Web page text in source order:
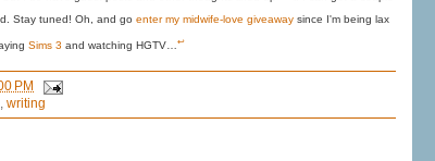
Stay tuned! Oh, and go enter my midwife-love giveaway since I'm being lax
Sims 3 and watching HGTV…↩
PM
, writing